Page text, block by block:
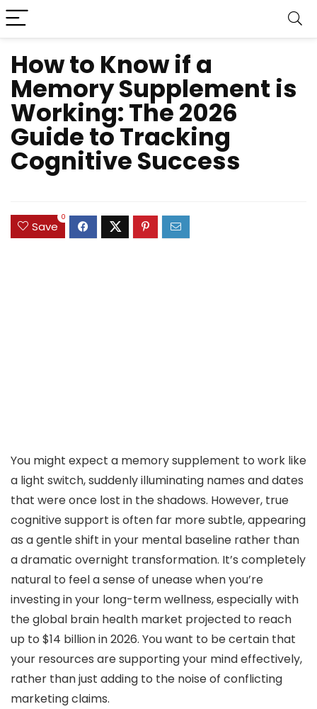
How to Know if a
Memory Supplement is
Working: The 2026
Guide to Tracking
Cognitive Success
Save
0
You might expect a memory supplement to work like
a light switch, suddenly illuminating names and dates
that were once lost in the shadows. However, true
cognitive support is often far more subtle, appearing
as a gentle shift in your mental baseline rather than
a dramatic overnight transformation. It’s completely
natural to feel a sense of unease when you’re
investing in your long-term wellness, especially with
the global brain health market projected to reach
up to $14 billion in 2026. You want to be certain that
your resources are supporting your mind effectively,
rather than just adding to the noise of conflicting
marketing claims.